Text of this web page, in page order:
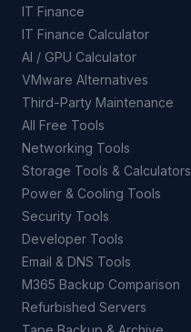
IT Finance
IT Finance Calculator
AI / GPU Calculator
VMware Alternatives
Third-Party Maintenance
All Free Tools
Networking Tools
Storage Tools & Calculators
Power & Cooling Tools
Security Tools
Developer Tools
Email & DNS Tools
M365 Backup Comparison
Refurbished Servers